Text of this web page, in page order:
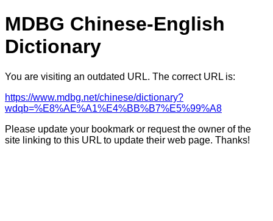
MDBG Chinese-English
Dictionary
You are visiting an outdated URL. The correct URL is:
https://www.mdbg.net/chinese/dictionary?
wdqb=%E8%AE%A1%E4%BB%B7%E5%99%A8
Please update your bookmark or request the owner of the
site linking to this URL to update their web page. Thanks!